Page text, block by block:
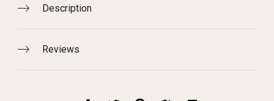
Description
Reviews